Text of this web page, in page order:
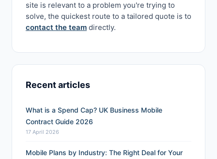
site is relevant to a problem you're trying to
solve, the quickest route to a tailored quote is to
contact the team directly.
Recent articles
What is a Spend Cap? UK Business Mobile
Contract Guide 2026
17 April 2026
Mobile Plans by Industry: The Right Deal for Your